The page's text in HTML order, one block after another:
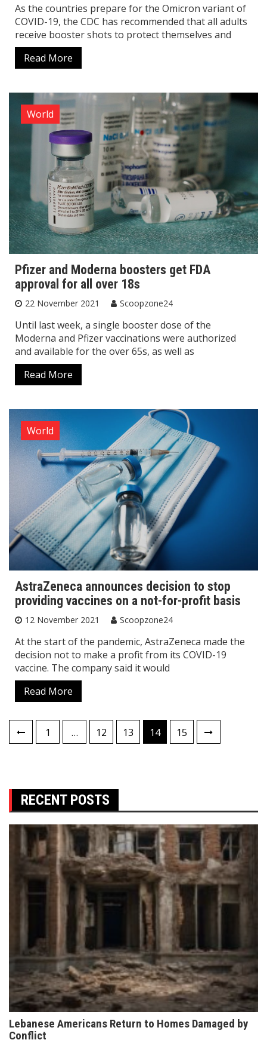
As the countries prepare for the Omicron variant of
COVID-19, the CDC has recommended that all adults
receive booster shots to protect themselves and
Read More
World
Pfizer and Moderna boosters get FDA
approval for all over 18s
22 November 2021 Scoopzone24
Until last week, a single booster dose of the
Moderna and Pfizer vaccinations were authorized
and available for the over 65s, as well as
Read More
World
AstraZeneca announces decision to stop
providing vaccines on a not-for-profit basis
12 November 2021 Scoopzone24
At the start of the pandemic, AstraZeneca made the
decision not to make a profit from its COVID-19
vaccine. The company said it would
Read More
Posts
pagination
1 … 12 13 14 15
RECENT POSTS
Lebanese Americans Return to Homes Damaged by
Conflict